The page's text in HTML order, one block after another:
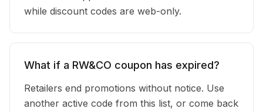
while discount codes are web-only.
What if a RW&CO coupon has expired?
Retailers end promotions without notice. Use
another active code from this list, or come back